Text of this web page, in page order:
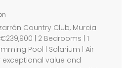
Country Club, Murcia
| 2 Bedrooms | 1
Pool | Solarium | Air
value and